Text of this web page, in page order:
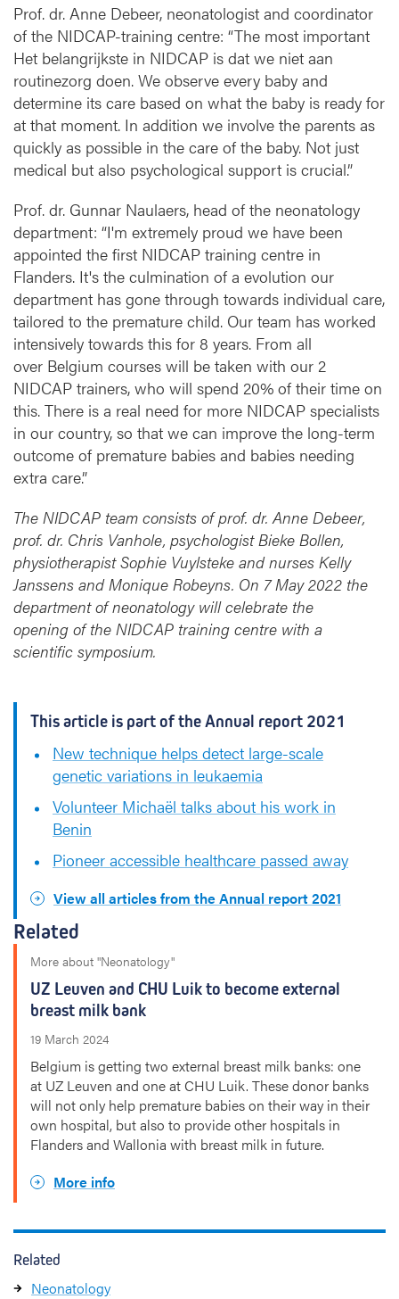
c
a
r
e
Prof. dr. Anne Debeer, neonatologist and coordinator
of the NIDCAP-training centre: “The most important
Het belangrijkste in NIDCAP is dat we niet aan
routinezorg doen. We observe every baby and
determine its care based on what the baby is ready for
at that moment. In addition we involve the parents as
quickly as possible in the care of the baby. Not just
medical but also psychological support is crucial.”
Prof. dr. Gunnar Naulaers, head of the neonatology
department: “I'm extremely proud we have been
appointed the first NIDCAP training centre in
Flanders. It's the culmination of a evolution our
department has gone through towards individual care,
tailored to the premature child. Our team has worked
intensively towards this for 8 years. From all
over Belgium courses will be taken with our 2
NIDCAP trainers, who will spend 20% of their time on
this. There is a real need for more NIDCAP specialists
in our country, so that we can improve the long-term
outcome of premature babies and babies needing
extra care.”
The NIDCAP team consists of prof. dr. Anne Debeer,
prof. dr. Chris Vanhole, psychologist Bieke Bollen,
physiotherapist Sophie Vuylsteke and nurses Kelly
Janssens and Monique Robeyns. On 7 May 2022 the
department of neonatology will celebrate the
opening of the NIDCAP training centre with a
scientific symposium.
This article is part of the Annual report 2021
New technique helps detect large-scale
genetic variations in leukaemia
Volunteer Michaël talks about his work in
Benin
Pioneer accessible healthcare passed away
View all articles from the Annual report 2021
Related
More about "Neonatology"
UZ Leuven and CHU Luik to become external
breast milk bank
19 March 2024
Belgium is getting two external breast milk banks: one
at UZ Leuven and one at CHU Luik. These donor banks
will not only help premature babies on their way in their
own hospital, but also to provide other hospitals in
Flanders and Wallonia with breast milk in future.
More info
Related
Neonatology